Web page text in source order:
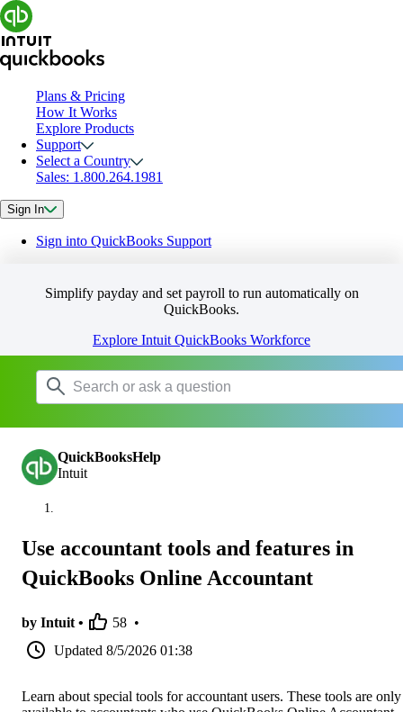
Plans & Pricing
How It Works
Explore Products
Support
Select a Country
Sales: 1.800.264.1981
Sign In
Sign into QuickBooks Support
Simplify payday and set payroll to run automatically on
QuickBooks.
Explore Intuit QuickBooks Workforce
QuickBooksHelp
Intuit
Use accountant tools and features in
QuickBooks Online Accountant
by Intuit • 58 •
Updated 8/5/2026 01:38
Learn about special tools for accountant users. These tools are only